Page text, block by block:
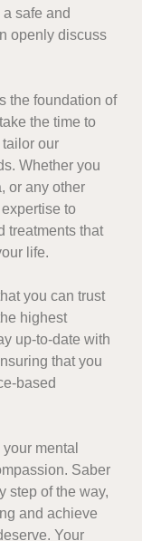
safe and
openly discuss
the foundation of
the time to
our
Whether you
or any other
to
treatments that
life.
you can trust
highest
up-to-date with
that you
based
mental
Saber
step of the way,
and achieve
Your